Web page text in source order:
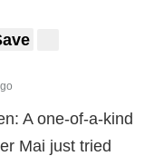
A one-of-a-kind
Mai just tried